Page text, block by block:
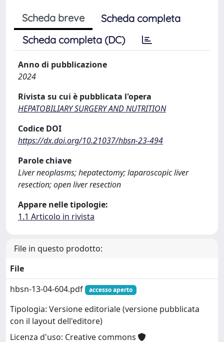
Scheda breve
Scheda completa
Scheda completa (DC)
Anno di pubblicazione
2024
Rivista su cui è pubblicata l'opera
HEPATOBILIARY SURGERY AND NUTRITION
Codice DOI
https://dx.doi.org/10.21037/hbsn-23-494
Parole chiave
Liver neoplasms; hepatectomy; laparoscopic liver
resection; open liver resection
Appare nelle tipologie:
1.1 Articolo in rivista
File in questo prodotto:
File
hbsn-13-04-604.pdf
accesso aperto
Tipologia: Versione editoriale (versione pubblicata
con il layout dell'editore)
Licenza d'uso: Creative commons